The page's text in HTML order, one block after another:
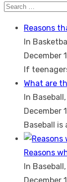
Search
Reasons
In
December
If
What are
In
December
Baseball
Reasons
In
December